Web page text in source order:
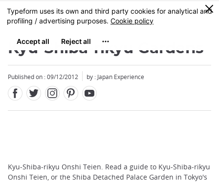
Skip
to
content
MENU
0
Kyu-Shiba-rikyu Gardens
Published on : 09/12/2012 by : Japan Experience
Kyu-Shiba-rikyu Onshi Teien. Read a guide to Kyu-Shiba-rikyu
Onshi Teien, or the Shiba Detached Palace Garden in Tokyo's